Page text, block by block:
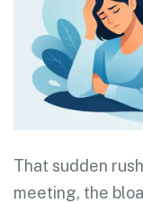
That sudden
meeting, the